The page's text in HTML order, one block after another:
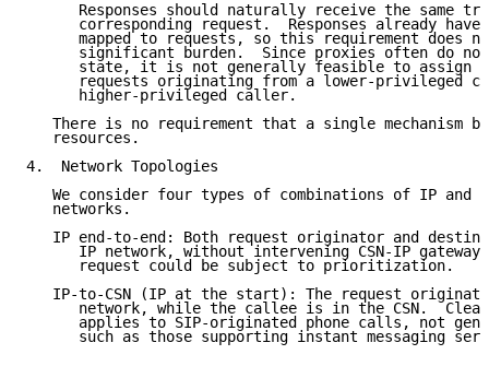
Responses should naturally receive the same
corresponding request.  Responses already have
mapped to requests, so this requirement does
significant burden.  Since proxies often do
state, it is not generally feasible to assign
requests originating from a lower-privileged
      higher-privileged caller.
There is no requirement that a single mechanism
   resources.
4.  Network Topologies
We consider four types of combinations of IP and
   networks.
IP end-to-end: Both request originator and
IP network, without intervening CSN-IP
      request could be subject to prioritization.
IP-to-CSN (IP at the start): The request
network, while the callee is in the CSN.
applies to SIP-originated phone calls, not
such as those supporting instant messaging